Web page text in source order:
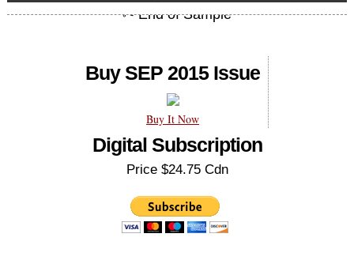
Buy SEP 2015 Issue
Buy It Now
Digital Subscription
Price $24.75 Cdn